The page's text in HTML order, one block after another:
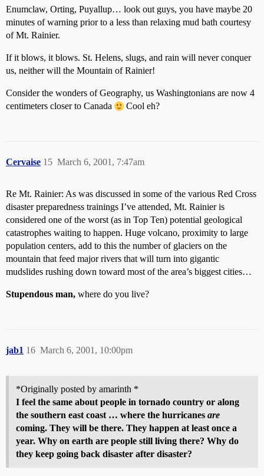
Enumclaw, Orting, Puyallup… look out guys, you have maybe 20
minutes of warning prior to a less than relaxing mud bath courtesy
of Mt. Rainier.
If it blows, it blows. St. Helens, slugs, and rain will never conquer
us, neither will the Mountain of Rainier!
Consider the wonders of Geography, us Washingtonians are now 4
centimeters closer to Canada
Cool eh?
Cervaise March 6, 2001, 7:47am
15
Re Mt. Rainier: As was discussed in some of the various Red Cross
disaster preparedness trainings I’ve attended, Mt. Rainier is
considered one of the worst (as in Top Ten) potential geological
catastrophes waiting to happen. Huge volcano, proximity to large
population centers, add to this the number of glaciers on the
mountain that feed major rivers that will turn into gigantic
mudslides rushing down toward most of the area’s biggest cities…
Stupendous man, where do you live?
jab1 March 6, 2001, 10:00pm
16
*Originally posted by amarinth *
I feel the same about people in tornado country or along
the southern east coast … where the hurricanes are
coming. They will be there. They happen at least once a
year. Why on earth are people still living there? Why do
they keep going back disaster after disaster?